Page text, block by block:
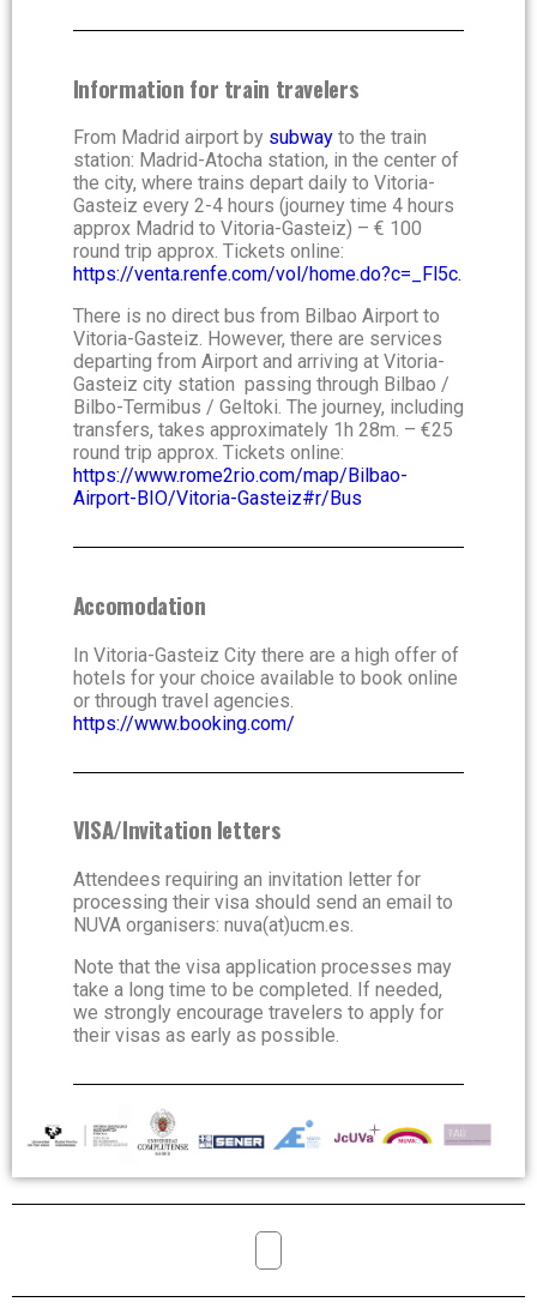
Information for train travelers
From Madrid airport by subwayto the train
station: Madrid-Atocha station, in the center of
the city, where trains depart daily to Vitoria-
Gasteiz every 2-4 hours (journey time 4 hours
approx Madrid to Vitoria-Gasteiz) – € 100
round trip approx. Tickets online:
https://venta.renfe.com/vol/home.do?c=_Fl5c.
There is no direct bus from Bilbao Airport to
Vitoria-Gasteiz. However, there are services
departing from Airport and arriving at Vitoria-
Gasteiz city station passing through Bilbao /
Bilbo-Termibus / Geltoki. The journey, including
transfers, takes approximately 1h 28m. – €25
round trip approx. Tickets online:
https://www.rome2rio.com/map/Bilbao-
Airport-BIO/Vitoria-Gasteiz#r/Bus
Accomodation
In Vitoria-Gasteiz City there are a high offer of
hotels for your choice available to book online
or through travel agencies.
https://www.booking.com/
VISA/Invitation letters
Attendees requiring an invitation letter for
processing their visa should send an email to
NUVA organisers: nuva(at)ucm.es.
Note that the visa application processes may
take a long time to be completed. If needed,
we strongly encourage travelers to apply for
their visas as early as possible.